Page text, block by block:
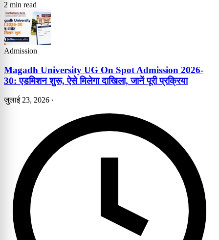
2 min read
Admission
Magadh University UG On Spot Admission 2026-
30: एडमिशन शुरू, ऐसे मिलेगा दाखिला, जानें पूरी प्रक्रिया
जुलाई 23, 2026 ·